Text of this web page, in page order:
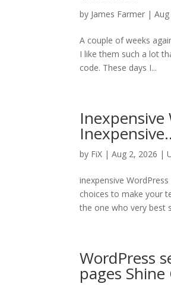
by James Farmer |
A couple of weeks
I like them such a lot
code. These days I...
Inexpensive
by FiX | Aug 2, 2026 |
inexpensive
choices to make your
the one who very best
WordPress
pages